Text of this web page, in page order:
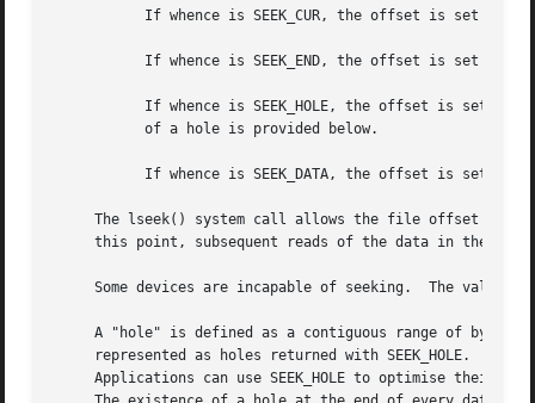
The lseek() system call allows the file offset to
this point, subsequent reads of the data in the
Some devices are incapable of seeking.  The value
A "hole" is defined as a contiguous range of bytes
represented as holes returned with SEEK_HOLE.
Applications can use SEEK_HOLE to optimise their